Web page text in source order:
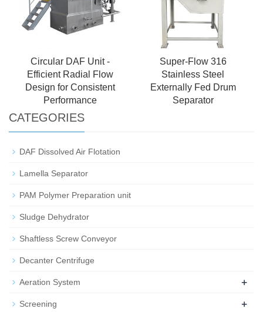
Circular DAF Unit -
Efficient Radial Flow
Design for Consistent
Performance
Super-Flow 316
Stainless Steel
Externally Fed Drum
Separator
CATEGORIES
DAF Dissolved Air Flotation
Lamella Separator
PAM Polymer Preparation unit
Sludge Dehydrator
Shaftless Screw Conveyor
Decanter Centrifuge
Aeration System +
Screening +